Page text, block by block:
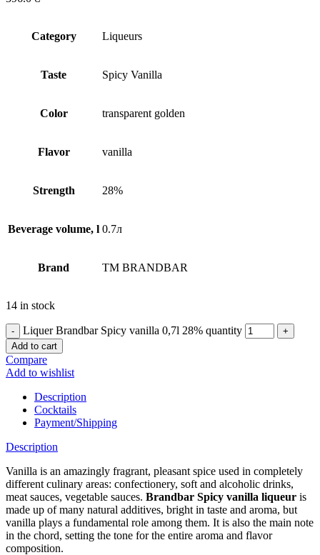
Сategory Liqueurs
Taste Spicy Vanilla
Сolor transparent golden
Flavor vanilla
Strength 28%
Beverage volume, l 0.7л
Brand TM BRANDBAR
14 in stock
Liquer Brandbar Spicy vanilla 0,7l 28% quantity
Add to cart
Compare
Add to wishlist
Description
Cocktails
Payment/Shipping
Description
Vanilla is an amazingly fragrant, pleasant spice used in completely
different culinary areas: confectionery, soft and alcoholic drinks,
meat sauces, vegetable sauces. Brandbar Spicy vanilla liqueur is
made up of many natural additives, bright in taste and aroma, but
vanilla plays a fundamental role among them. It is also the main note
in the chord, setting the tone for the entire aroma and flavor
composition.